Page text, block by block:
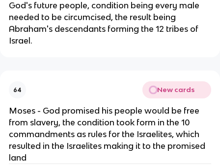
God's future people, condition being every male
needed to be circumcised, the result being
Abraham's descendants forming the 12 tribes of
Israel.
64 New cards
Moses - God promised his people would be free
from slavery, the condition took form in the 10
commandments as rules for the Israelites, which
resulted in the Israelites making it to the promised
land